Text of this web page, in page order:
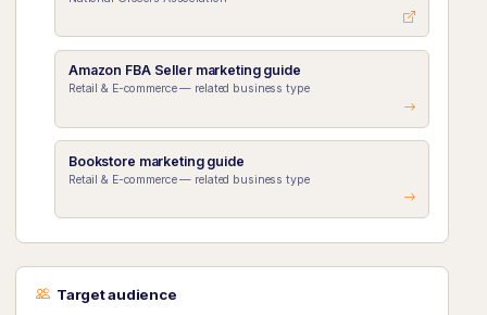
Amazon FBA Seller marketing guide
Retail & E-commerce — related business type
Bookstore marketing guide
Retail & E-commerce — related business type
Target audience